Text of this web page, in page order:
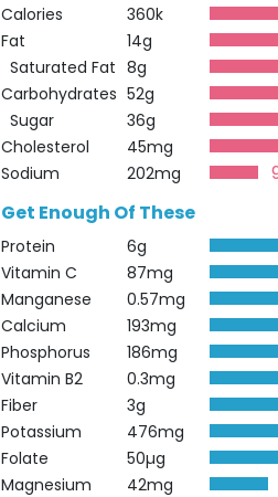
Calories 360k
Fat 14g
Saturated Fat 8g
Carbohydrates 52g
Sugar 36g
Cholesterol 45mg
Sodium 202mg
Get Enough Of These
Protein 6g
Vitamin C 87mg
Manganese 0.57mg
Calcium 193mg
Phosphorus 186mg
Vitamin B2 0.3mg
Fiber 3g
Potassium 476mg
Folate 50µg
Magnesium 42mg